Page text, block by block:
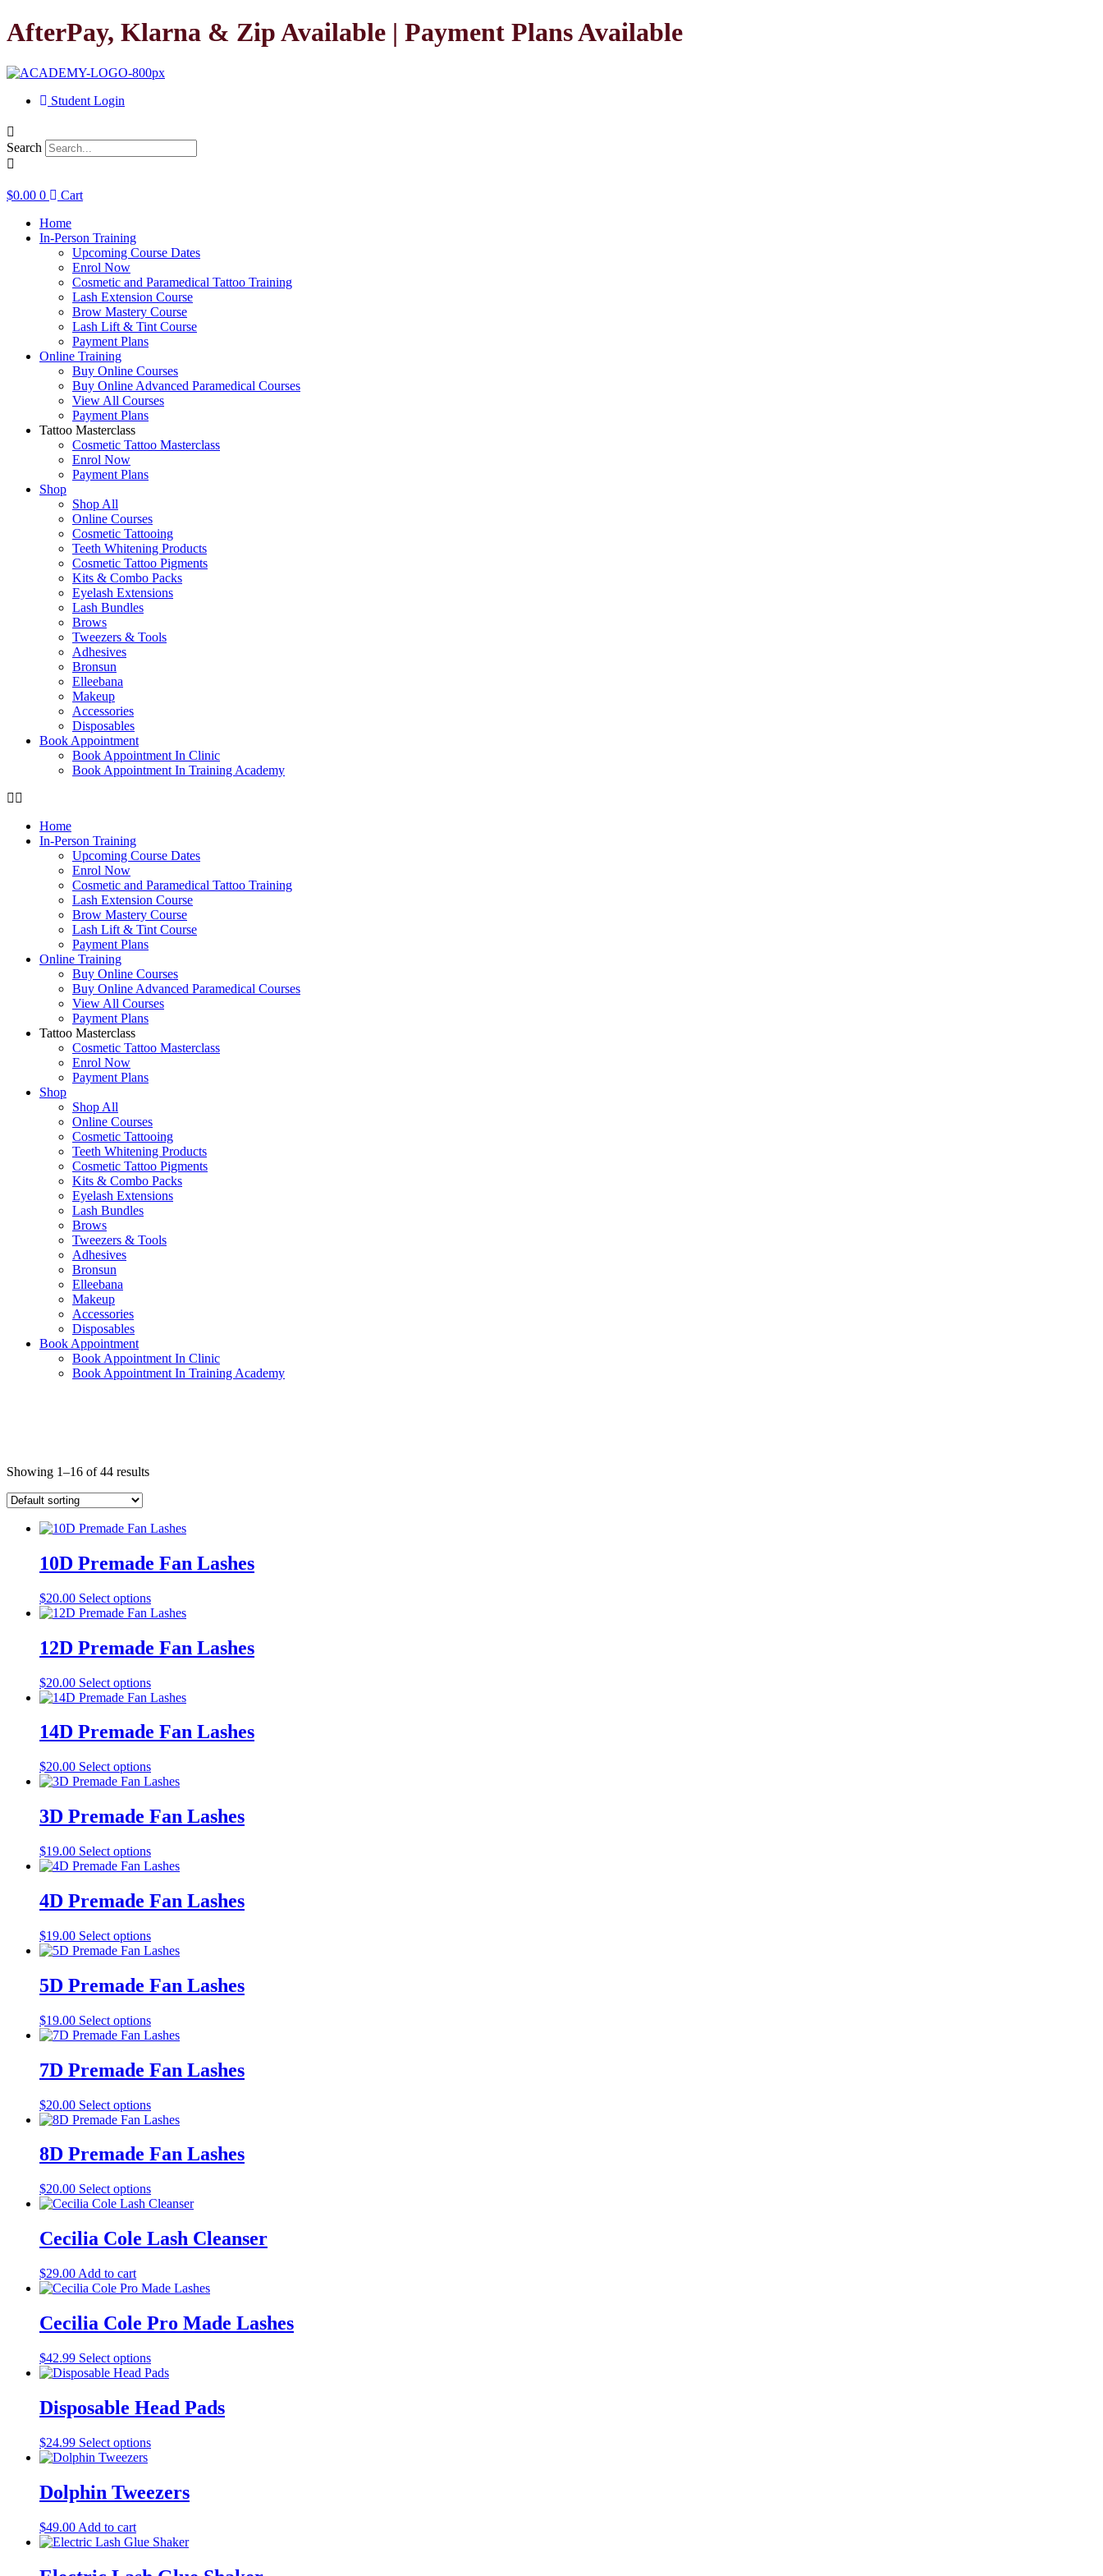
Skip
to
AfterPay, Klarna & Zip Available | Payment Plans Available
Student Login
Search
$0.00 0
Cart
Home
In-Person Training
Upcoming Course Dates
Enrol Now
Cosmetic and Paramedical Tattoo Training
Lash Extension Course
Brow Mastery Course
Lash Lift & Tint Course
Payment Plans
Online Training
Buy Online Courses
Buy Online Advanced Paramedical Courses
View All Courses
Payment Plans
Tattoo Masterclass
Cosmetic Tattoo Masterclass
Enrol Now
Payment Plans
Shop
Shop All
Online Courses
Cosmetic Tattooing
Teeth Whitening Products
Cosmetic Tattoo Pigments
Kits & Combo Packs
Eyelash Extensions
Lash Bundles
Brows
Tweezers & Tools
Adhesives
Bronsun
Elleebana
Makeup
Accessories
Disposables
Book Appointment
Book Appointment In Clinic
Book Appointment In Training Academy
Home
In-Person Training
Upcoming Course Dates
Enrol Now
Cosmetic and Paramedical Tattoo Training
Lash Extension Course
Brow Mastery Course
Lash Lift & Tint Course
Payment Plans
Online Training
Buy Online Courses
Buy Online Advanced Paramedical Courses
View All Courses
Payment Plans
Tattoo Masterclass
Cosmetic Tattoo Masterclass
Enrol Now
Payment Plans
Shop
Shop All
Online Courses
Cosmetic Tattooing
Teeth Whitening Products
Cosmetic Tattoo Pigments
Kits & Combo Packs
Eyelash Extensions
Lash Bundles
Brows
Tweezers & Tools
Adhesives
Bronsun
Elleebana
Makeup
Accessories
Disposables
Book Appointment
Book Appointment In Clinic
Book Appointment In Training Academy
Showing 1–16 of 44 results
10D Premade Fan Lashes
$20.00 Select optionsThis
product
multiple
variants.
options
may
chosen
on
product
page
12D Premade Fan Lashes
$20.00 Select optionsThis
product
multiple
variants.
options
may
chosen
on
product
page
14D Premade Fan Lashes
$20.00 Select optionsThis
product
multiple
variants.
options
may
chosen
on
product
page
3D Premade Fan Lashes
$19.00 Select optionsThis
product
multiple
variants.
options
may
chosen
on
product
page
4D Premade Fan Lashes
$19.00 Select optionsThis
product
multiple
variants.
options
may
chosen
on
product
page
5D Premade Fan Lashes
$19.00 Select optionsThis
product
multiple
variants.
options
may
chosen
on
product
page
7D Premade Fan Lashes
$20.00 Select optionsThis
product
multiple
variants.
options
may
chosen
on
product
page
8D Premade Fan Lashes
$20.00 Select optionsThis
product
multiple
variants.
may
chosen
on
product
page
Cecilia Cole Lash Cleanser
$29.00 Add to cart
Cecilia Cole Pro Made Lashes
$42.99 Select optionsThis
product
multiple
variants.
options
chosen
on
product
page
Disposable Head Pads
$24.99 Select optionsThis
variants.
may
Dolphin Tweezers
$49.00 Add to cart